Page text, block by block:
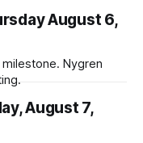
August 6,
Nygren
August 7,